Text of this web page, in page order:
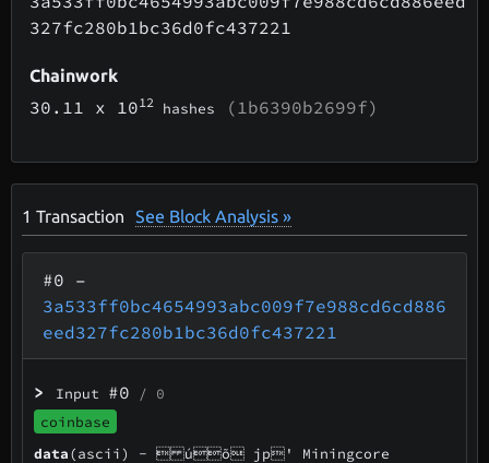
327fc280b1bc36d0fc437221
Chainwork
30.11 x 1012 hashes (1b6390b2699f)
1Transaction See Block Analysis »
#0 –
3a533ff0bc4654993abc009f7e988cd6cd886
eed327fc280b1bc36d0fc437221
> Input #0 / 0
coinbase
data(ascii) -  úõ jp' Miningcore